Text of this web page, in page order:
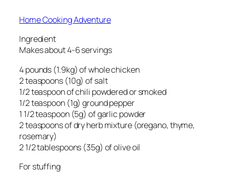
Home Cooking Adventure
Ingredient
Makes about 4-6 servings
4 pounds (1.9kg) of whole chicken
2 teaspoons (10g) of salt
1/2 teaspoon of chili powdered or smoked
1/2 teaspoon (1g) ground pepper
1 1/2 teaspoon (5g) of garlic powder
2 teaspoons of dry herb mixture (oregano, thyme,
rosemary)
2 1/2 tablespoons (35g) of olive oil
For stuffing